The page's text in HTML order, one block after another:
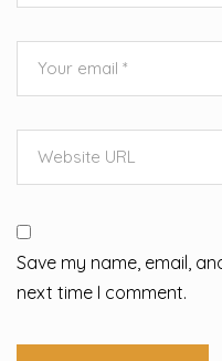
Save my name, email,
next time I comment.